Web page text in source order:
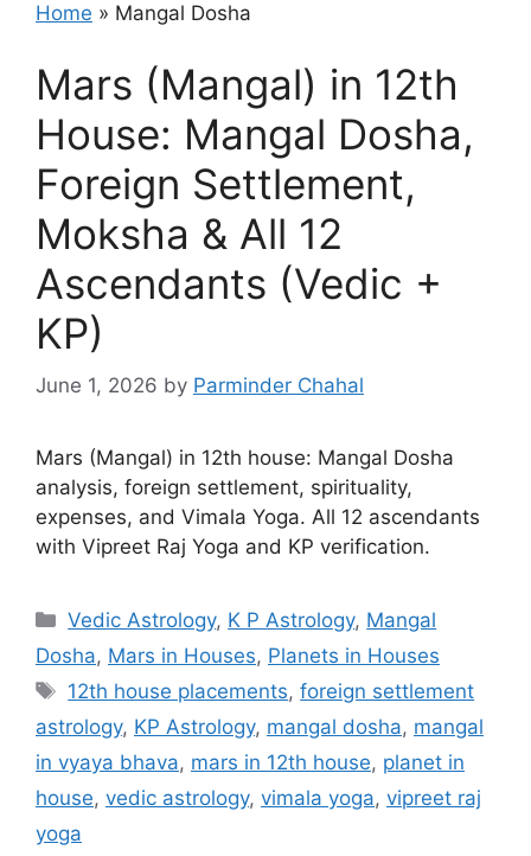
Home » Mangal Dosha
Mars (Mangal) in 12th
House: Mangal Dosha,
Foreign Settlement,
Moksha & All 12
Ascendants (Vedic +
KP)
June 1, 2026 by Parminder Chahal
Mars (Mangal) in 12th house: Mangal Dosha
analysis, foreign settlement, spirituality,
expenses, and Vimala Yoga. All 12 ascendants
with Vipreet Raj Yoga and KP verification.
Categories
Vedic Astrology, K P Astrology, Mangal
Dosha, Mars in Houses, Planets in Houses
Tags
12th house placements,foreign settlement
astrology, KP Astrology, mangal dosha, mangal
in vyaya bhava, mars in 12th house, planet in
house, vedic astrology, vimala yoga, vipreet raj
yoga